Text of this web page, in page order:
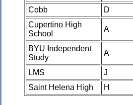
Cobb D
Cupertino High
School
A
BYU Independent
Study
A
LMS J
Saint Helena High
H